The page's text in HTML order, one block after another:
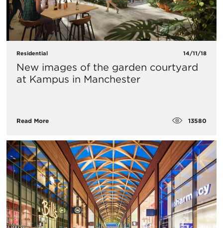
Residential 14/11/18
New images of the garden courtyard
at Kampus in Manchester
Read More 13580